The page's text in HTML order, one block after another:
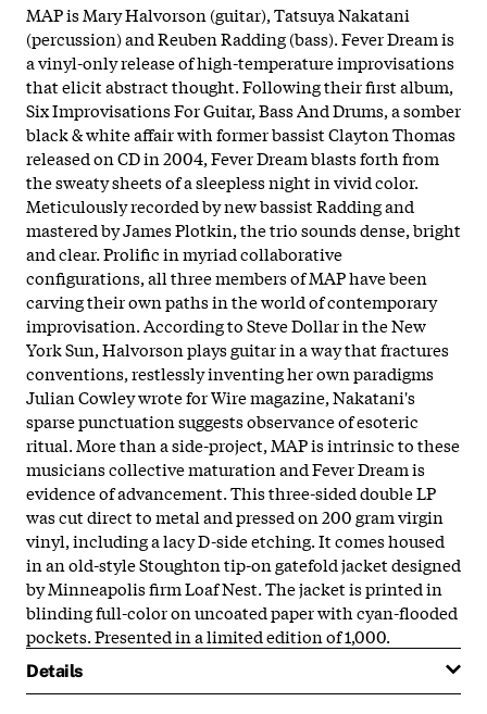
MAP is Mary Halvorson (guitar), Tatsuya Nakatani
(percussion) and Reuben Radding (bass). Fever Dream is
a vinyl-only release of high-temperature improvisations
that elicit abstract thought. Following their first album,
Six Improvisations For Guitar, Bass And Drums, a somber
black & white affair with former bassist Clayton Thomas
released on CD in 2004, Fever Dream blasts forth from
the sweaty sheets of a sleepless night in vivid color.
Meticulously recorded by new bassist Radding and
mastered by James Plotkin, the trio sounds dense, bright
and clear. Prolific in myriad collaborative
configurations, all three members of MAP have been
carving their own paths in the world of contemporary
improvisation. According to Steve Dollar in the New
York Sun, Halvorson plays guitar in a way that fractures
conventions, restlessly inventing her own paradigms
Julian Cowley wrote for Wire magazine, Nakatani's
sparse punctuation suggests observance of esoteric
ritual. More than a side-project, MAP is intrinsic to these
musicians collective maturation and Fever Dream is
evidence of advancement. This three-sided double LP
was cut direct to metal and pressed on 200 gram virgin
vinyl, including a lacy D-side etching. It comes housed
in an old-style Stoughton tip-on gatefold jacket designed
by Minneapolis firm Loaf Nest. The jacket is printed in
blinding full-color on uncoated paper with cyan-flooded
pockets. Presented in a limited edition of 1,000.
Details